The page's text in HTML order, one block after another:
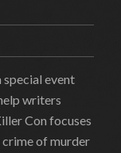
special event
writers
Con focuses
of murder